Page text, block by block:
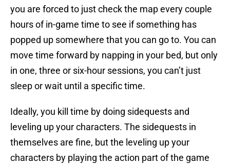
you are forced to just check the map every couple
hours of in-game time to see if something has
popped up somewhere that you can go to. You can
move time forward by napping in your bed, but only
in one, three or six-hour sessions, you can’t just
sleep or wait until a specific time.
Ideally, you kill time by doing sidequests and
leveling up your characters. The sidequests in
themselves are fine, but the leveling up your
characters by playing the action part of the game